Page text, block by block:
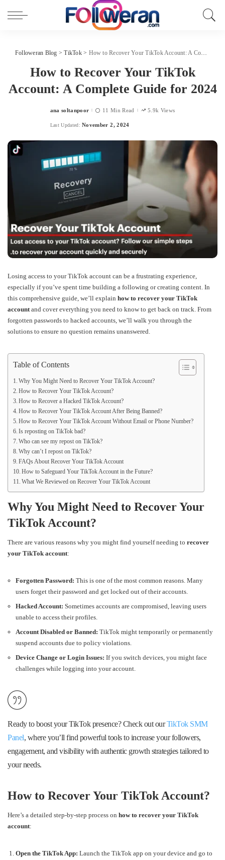
Followeran Blog >TikTok> How to Recover Your TikTok Account: A Complete Guide for 2024
How to Recover Your TikTok
Account: A Complete Guide for 2024
Posted
ana soltanpoor 11 Min Read 5.9k Views
Last Updated: November 2, 2024
Losing access to your TikTok account can be a frustrating experience,
especially if you’ve spent time building a following or creating content. In
this comprehensive guide, we’ll explain how to recover your TikTok
accountand cover everything you need to know to get back on track. From
forgotten passwords to hacked accounts, we’ll walk you through the
solutions to ensure no question remains unanswered.
Table of Contents
Why You Might Need to Recover Your TikTok Account?
How to Recover Your TikTok Account?
How to Recover a Hacked TikTok Account?
How to Recover Your TikTok Account After Being Banned?
How to Recover Your TikTok Account Without Email or Phone Number?
Is reposting on TikTok bad?
Who can see my repost on TikTok?
Why can’t I repost on TikTok?
FAQs About Recover Your TikTok Account
How to Safeguard Your TikTok Account in the Future?
What We Reviewed on Recover Your TikTok Account
Why You Might Need to Recover Your
TikTok Account?
There are various reasons why you might find yourself needing to recover
your TikTok account:
Forgotten Password: This is one of the most common reasons. Many
users forget their password and get locked out of their accounts.
Hacked Account: Sometimes accounts are compromised, leaving users
unable to access their profiles.
Account Disabled or Banned: TikTok might temporarily or permanently
suspend accounts due to policy violations.
Device Change or Login Issues: If you switch devices, you might face
challenges while logging into your account.
Ready to boost your TikTok presence? Check out our TikTok SMM
Panel, where you’ll find powerful tools to increase your followers,
engagement, and visibility with authentic growth strategies tailored to
your needs.
How to Recover Your TikTok Account?
Here’s a detailed step-by-step process on how to recover your TikTok
account:
Open the TikTok App: Launch the TikTok app on your device and go to